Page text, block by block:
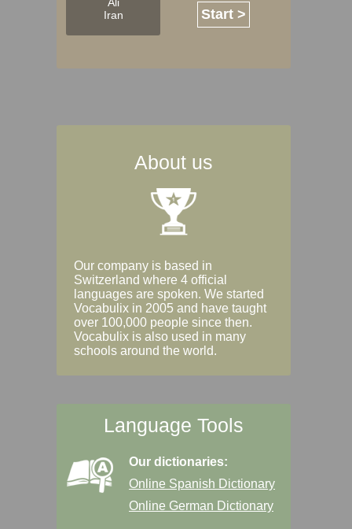
Iran
Start >
About us
Our company is based in
Switzerland where 4 official
languages are spoken. We started
Vocabulix in 2005 and have taught
over 100,000 people since then.
Vocabulix is also used in many
schools around the world.
Language Tools
Our dictionaries:
Online Spanish Dictionary
Online German Dictionary